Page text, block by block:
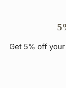
Get 5% off